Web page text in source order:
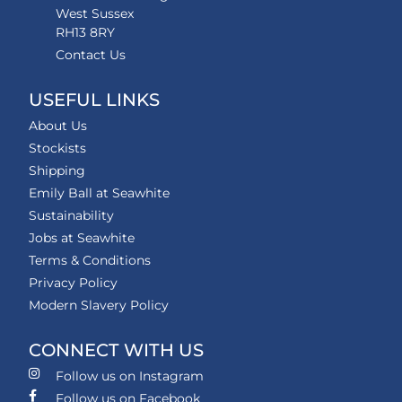
West Sussex
RH13 8RY
Contact Us
USEFUL LINKS
About Us
Stockists
Shipping
Emily Ball at Seawhite
Sustainability
Jobs at Seawhite
Terms & Conditions
Privacy Policy
Modern Slavery Policy
CONNECT WITH US
Follow us on Instagram
Follow us on Facebook